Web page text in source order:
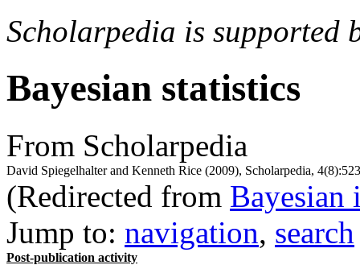
Scholarpedia is supported
Bayesian statistics
From Scholarpedia
David Spiegelhalter and Kenneth Rice (2009), Scholarpedia,
(Redirected from Bayesian
Jump to: navigation, search
Post-publication activity